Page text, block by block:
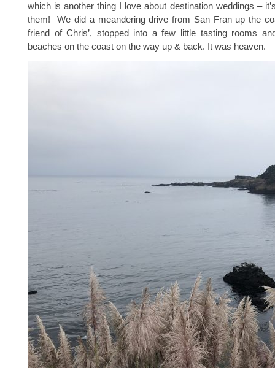
which is another thing I love about destination weddings –
them! We did a meandering drive from San Fran up the
friend of Chris’, stopped into a few little tasting rooms
beaches on the coast on the way up & back. It was heaven.